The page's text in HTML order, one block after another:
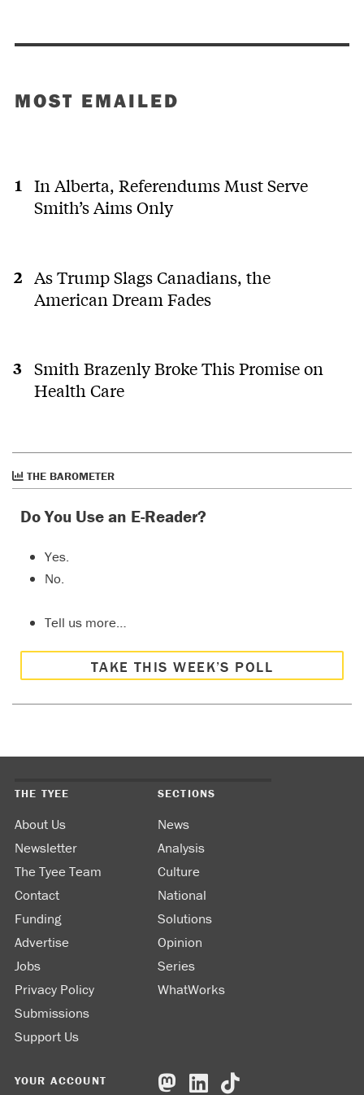
MOST EMAILED
In Alberta, Referendums Must Serve
Smith’s Aims Only
As Trump Slags Canadians, the
American Dream Fades
Smith Brazenly Broke This Promise on
Health Care
THE BAROMETER
Do You Use an E-Reader?
Yes.
No.
Tell us more…
TAKE THIS WEEK’S POLL
THE TYEE
About Us
Newsletter
The Tyee Team
Contact
Funding
Advertise
Jobs
Privacy Policy
Submissions
Support Us
SECTIONS
News
Analysis
Culture
National
Solutions
Opinion
Series
WhatWorks
YOUR ACCOUNT